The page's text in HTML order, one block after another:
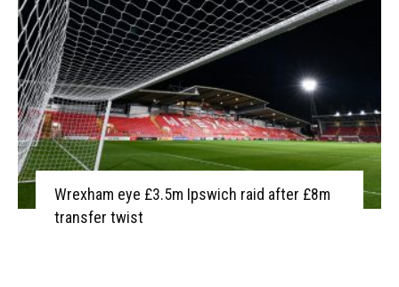
Wrexham eye £3.5m Ipswich raid after £8m
transfer twist